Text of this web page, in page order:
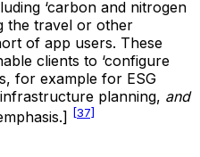
‘carbon and nitrogen
the travel or other
of app users. These
clients to ‘configure
for example for ESG
planning, and
[37]